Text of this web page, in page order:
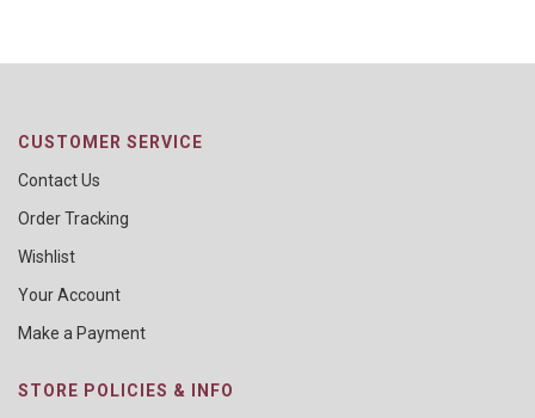
CUSTOMER SERVICE
Contact Us
Order Tracking
Wishlist
Your Account
Make a Payment
STORE POLICIES & INFO